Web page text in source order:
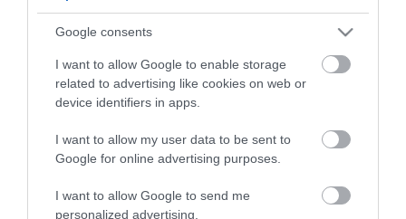
Google consents
I want to allow Google to enable storage
related to advertising like cookies on web or
device identifiers in apps.
I want to allow my user data to be sent to
Google for online advertising purposes.
I want to allow Google to send me
personalized advertising.
General Clinic